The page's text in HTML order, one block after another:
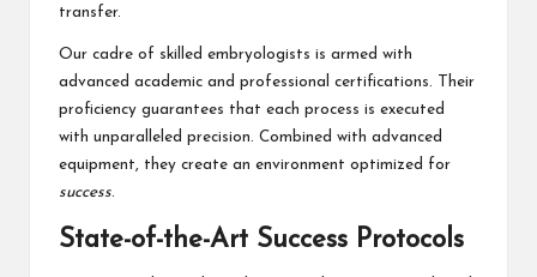
transfer.
Our cadre of skilled embryologists is armed with
advanced academic and professional certifications. Their
proficiency guarantees that each process is executed
with unparalleled precision. Combined with advanced
equipment, they create an environment optimized for
success.
State-of-the-Art Success Protocols